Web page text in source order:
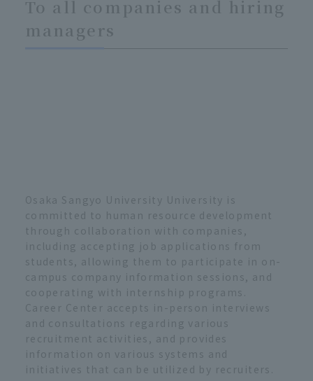
To all companies and hiring
managers
Osaka Sangyo University University is
committed to human resource development
through collaboration with companies,
including accepting job applications from
students, allowing them to participate in on-
campus company information sessions, and
cooperating with internship programs.
Career Center accepts in-person interviews
and consultations regarding various
recruitment activities, and provides
information on various systems and
initiatives that can be utilized by recruiters.